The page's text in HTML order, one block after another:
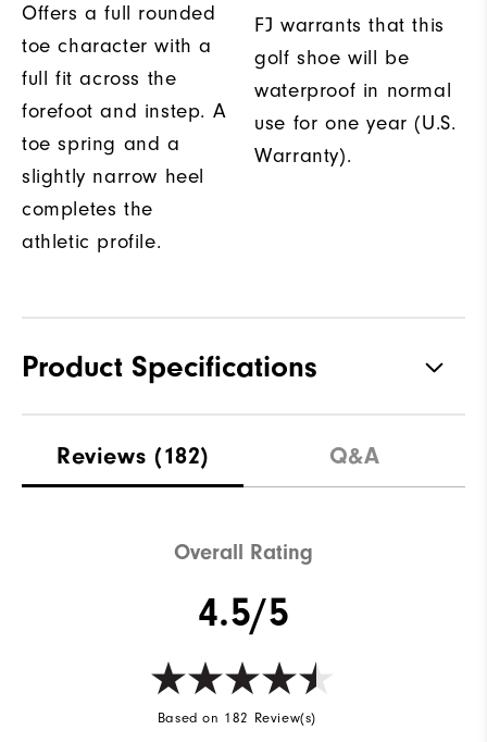
Offers a full rounded
toe character with a
full fit across the
forefoot and instep. A
toe spring and a
slightly narrow heel
completes the
athletic profile.
FJ warrants that this
golf shoe will be
waterproof in normal
use for one year (U.S.
Warranty).
Product Specifications
Stability Supportive
Reviews (182) Q&A
Overall Rating
4.5/5
Based on 182 Review(s)